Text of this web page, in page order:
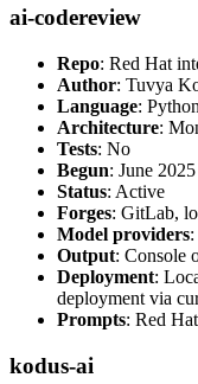
ai-codereview
Repo: Red Hat
Author: Tuvya
Language:
Architecture:
Tests: No
Begun: June 2025
Status: Active
Forges: GitLab,
Model providers
Output: Console
Deployment:
deployment via
Prompts: Red
kodus-ai